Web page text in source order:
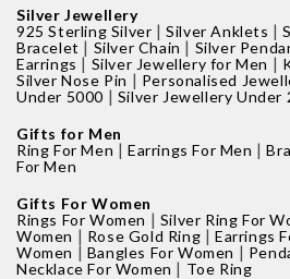
Silver Jewellery
925 Sterling Silver |Silver Anklets |
Bracelet | Silver Chain | Silver
Earrings | Silver Jewellery for Men |
Silver Nose Pin | Personalised
Under 5000 | Silver Jewellery Under
Gifts for Men
Ring For Men |Earrings For Men |
For Men
Gifts For Women
Rings For Women | Silver Ring For
Women | Rose Gold Ring |Earrings
Women | Bangles For Women |
Necklace For Women | Toe Ring